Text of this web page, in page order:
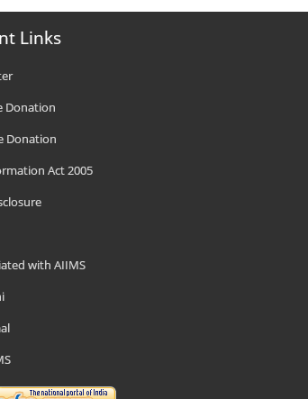
Links
Donation
Donation
Act 2005
with AIIMS